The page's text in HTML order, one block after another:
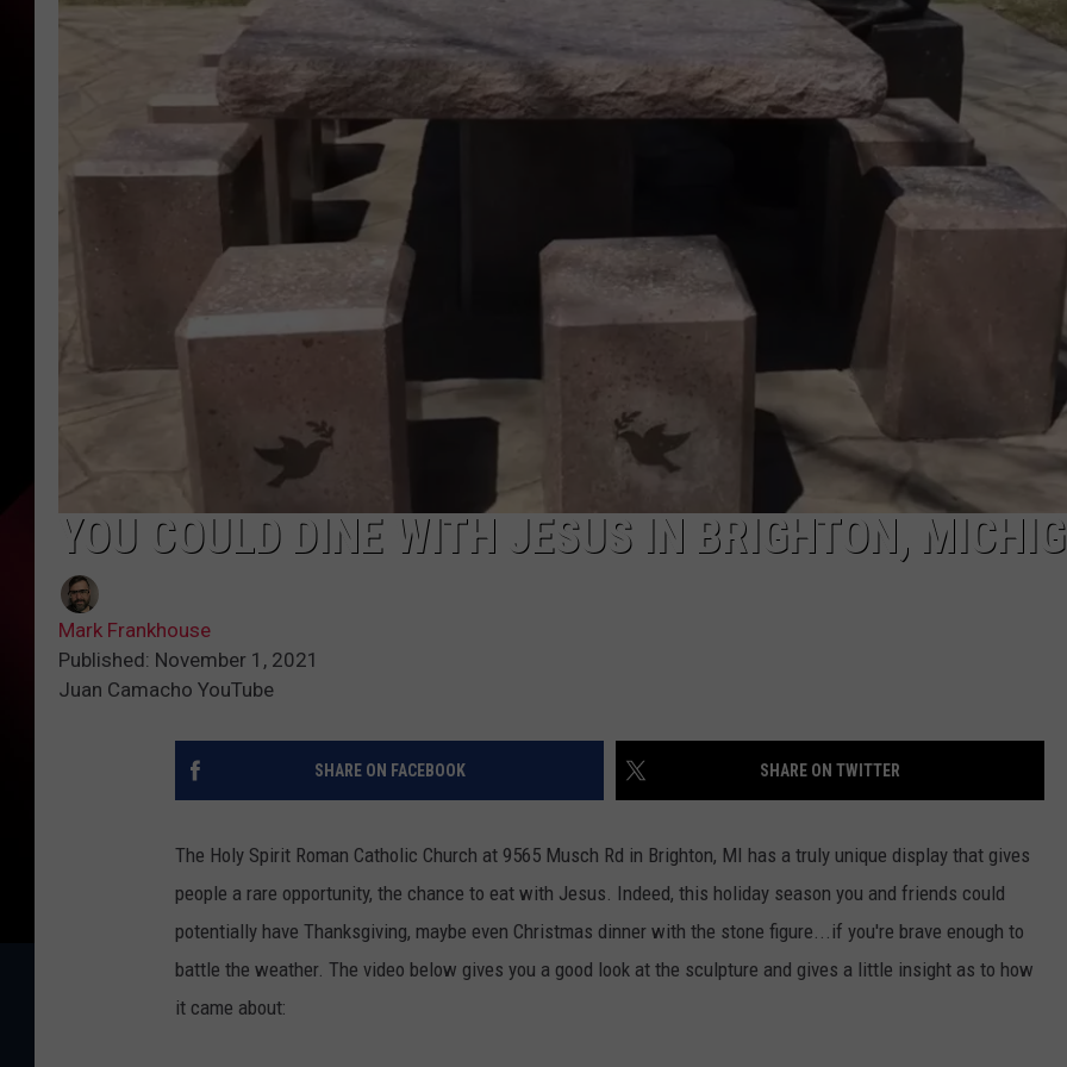
YOU COULD DINE WITH JESUS IN BRIGHTON,
Mark Frankhouse
Published: November 1, 2021
Juan Camacho YouTube
SHARE ON FACEBOOK SHARE ON TWITTER
The Holy Spirit Roman Catholic Church at 9565 Musch Rd in Brighton, MI has a truly unique display that gives
people a rare opportunity, the chance to eat with Jesus. Indeed, this holiday season you and friends could
potentially have Thanksgiving, maybe even Christmas dinner with the stone figure...if you're brave enough to
battle the weather. The video below gives you a good look at the sculpture and gives a little insight as to how
it came about: